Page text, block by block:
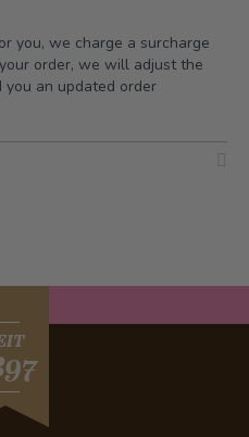
you, we charge a surcharge
order, we will adjust the
an updated order